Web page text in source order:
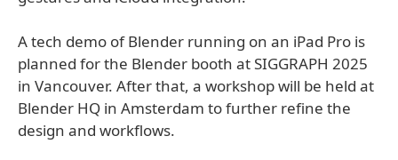
A tech demo of Blender running on an iPad Pro is
planned for the Blender booth at SIGGRAPH 2025
in Vancouver. After that, a workshop will be held at
Blender HQ in Amsterdam to further refine the
design and workflows.